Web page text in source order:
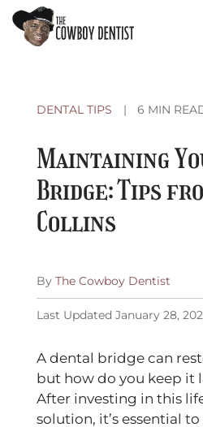
Skip
DENTAL TIPS | 6 MIN
Maintaining
Bridge: Tips
Collins
By The Cowboy Dentist
Published
2025
Last Updated January 28,
A dental bridge can
but how do you keep it
After investing in this
solution, it’s essential